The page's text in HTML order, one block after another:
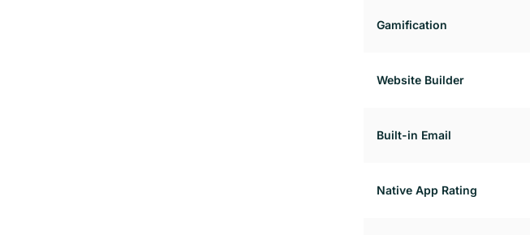
Gamification
Website Builder
Built-in Email
Native App Rating